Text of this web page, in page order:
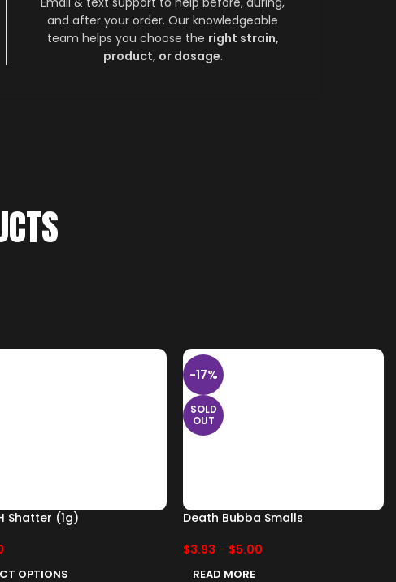
and after your order. Our knowledgeable
team helps you choose the right strain,
product, or dosage.
Shatter (1g)
OPTIONS
-17%
SOLD
OUT
Death Bubba Smalls
$3.93 - $5.00
READ MORE